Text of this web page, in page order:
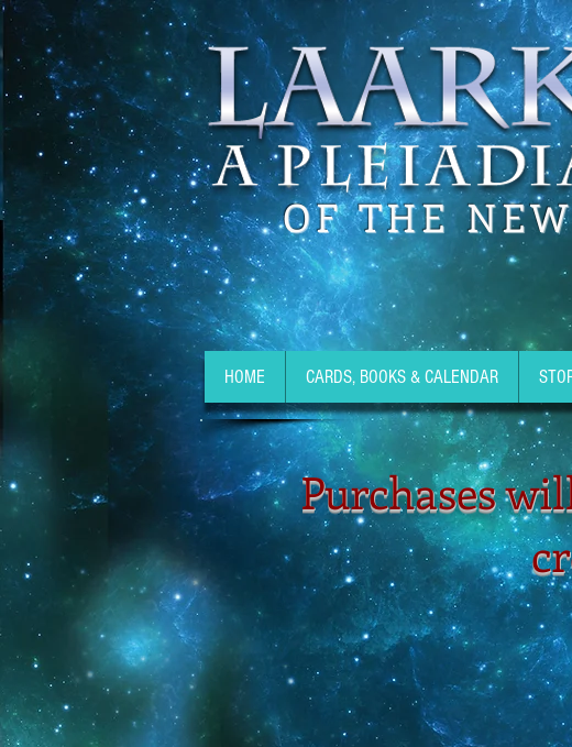
OF THE
HOME CARDS, BOOKS & CALENDAR
Purchases